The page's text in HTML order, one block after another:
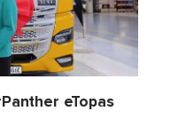
eTopas